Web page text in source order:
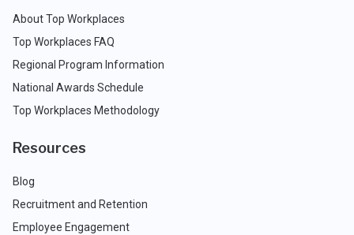
About Top Workplaces
Top Workplaces FAQ
Regional Program Information
National Awards Schedule
Top Workplaces Methodology
Resources
Blog
Recruitment and Retention
Employee Engagement